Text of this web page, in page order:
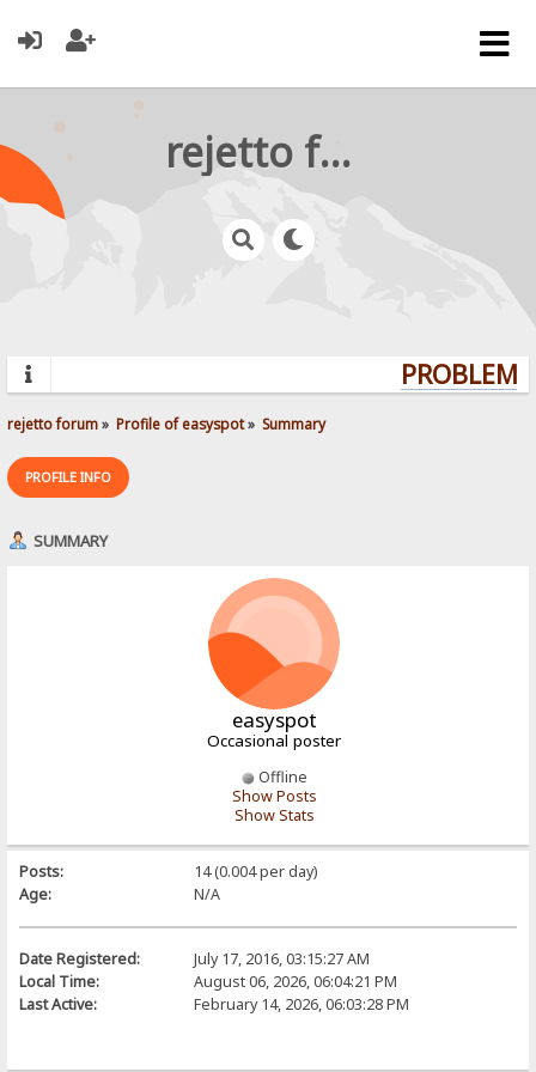
rejetto forum
rejetto forum» Profile of easyspot» Summary
PROFILE INFO
SUMMARY
easyspot
Occasional poster
Offline
Show Posts
Show Stats
Posts:
14 (0.004 per day)
Age:
N/A
Date Registered:
July 17, 2016, 03:15:27 AM
Local Time:
August 06, 2026, 06:04:21 PM
Last Active:
February 14, 2026, 06:03:28 PM